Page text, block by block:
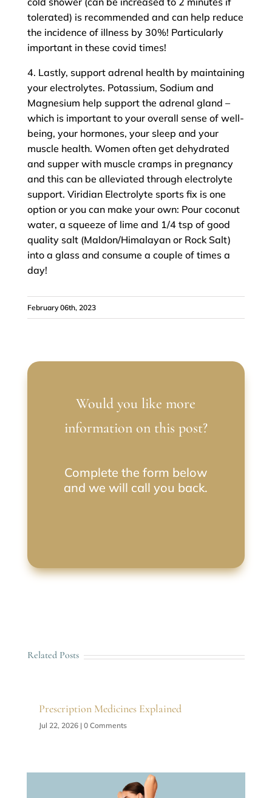
tolerated) is recommended and can help reduce
the incidence of illness by 30%! Particularly
important in these covid times!
4. Lastly, support adrenal health by maintaining
your electrolytes. Potassium, Sodium and
Magnesium help support the adrenal gland –
which is important to your overall sense of well-
being, your hormones, your sleep and your
muscle health. Women often get dehydrated
and supper with muscle cramps in pregnancy
and this can be alleviated through electrolyte
support. Viridian Electrolyte sports fix is one
option or you can make your own: Pour coconut
water, a squeeze of lime and 1/4 tsp of good
quality salt (Maldon/Himalayan or Rock Salt)
into a glass and consume a couple of times a
day!
February 06th, 2023
Would you like more
information on this post?
Complete the form below
and we will call you back.
Related Posts
Prescription Medicines Explained
Jul 22, 2026| 0 Comments